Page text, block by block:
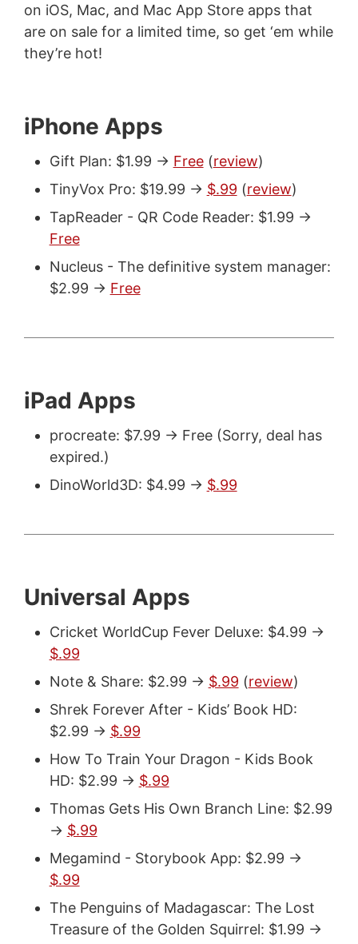
on iOS, Mac, and Mac App Store apps that
are on sale for a limited time, so get ‘em while
they’re hot!
iPhone Apps
Gift Plan: $1.99 -> Free(review)
TinyVox Pro: $19.99 -> $.99 (review)
TapReader - QR Code Reader: $1.99 ->
Free
Nucleus - The definitive system manager:
$2.99 -> Free
iPad Apps
procreate: $7.99 -> Free (Sorry, deal has
expired.)
DinoWorld3D: $4.99 -> $.99
Universal Apps
Cricket WorldCup Fever Deluxe: $4.99 ->
$.99
Note & Share: $2.99 -> $.99 (review)
Shrek Forever After - Kids’ Book HD:
$2.99 -> $.99
How To Train Your Dragon - Kids Book
HD: $2.99 -> $.99
Thomas Gets His Own Branch Line: $2.99
-> $.99
Megamind - Storybook App: $2.99 ->
$.99
The Penguins of Madagascar: The Lost
Treasure of the Golden Squirrel: $1.99 ->